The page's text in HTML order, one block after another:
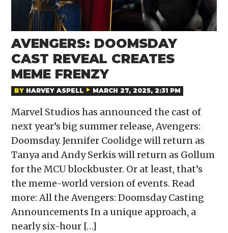
AVENGERS: DOOMSDAY
CAST REVEAL CREATES
MEME FRENZY
BY HARVEY ASPELL MARCH 27, 2025, 2:31 PM
Marvel Studios has announced the cast of
next year’s big summer release, Avengers:
Doomsday. Jennifer Coolidge will return as
Tanya and Andy Serkis will return as Gollum
for the MCU blockbuster. Or at least, that’s
the meme-world version of events. Read
more: All the Avengers: Doomsday Casting
Announcements In a unique approach, a
nearly six-hour […]